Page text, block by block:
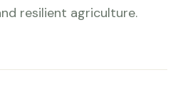
resilient agriculture.